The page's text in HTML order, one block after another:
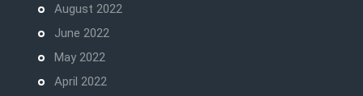
August 2022
June 2022
May 2022
April 2022